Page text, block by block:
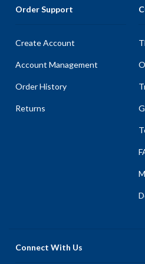
Order Support
Create Account
Account Management
Order History
Returns
Connect With Us